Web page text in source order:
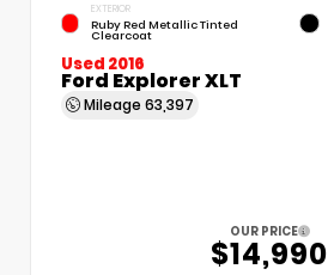
EXTERIOR
Ruby Red Metallic Tinted
Clearcoat
Used 2016
Ford Explorer XLT
Mileage 63,397
OUR PRICE
$14,990